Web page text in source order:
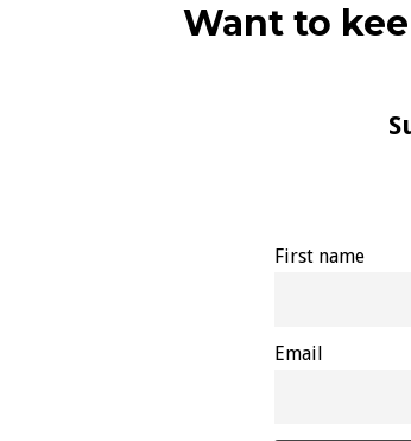
Want to
First name
Email